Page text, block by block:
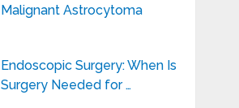
Malignant Astrocytoma
Endoscopic Surgery: When Is
Surgery Needed for …